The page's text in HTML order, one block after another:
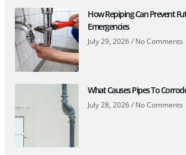
How Repiping Can Prevent
Emergencies
July 29, 2026 No Comments
What Causes Pipes To
July 28, 2026 No Comments